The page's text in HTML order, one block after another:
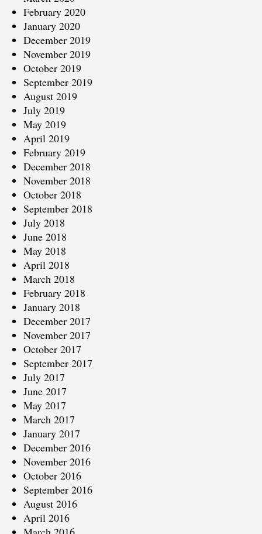
February 2020
January 2020
December 2019
November 2019
October 2019
September 2019
August 2019
July 2019
May 2019
April 2019
February 2019
December 2018
November 2018
October 2018
September 2018
July 2018
June 2018
May 2018
April 2018
March 2018
February 2018
January 2018
December 2017
November 2017
October 2017
September 2017
July 2017
June 2017
May 2017
March 2017
January 2017
December 2016
November 2016
October 2016
September 2016
August 2016
April 2016